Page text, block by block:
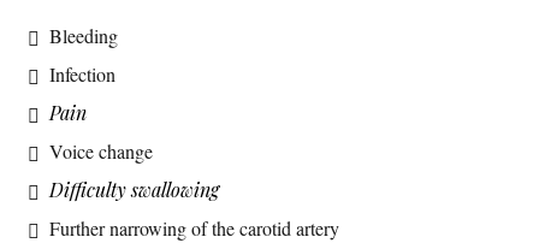
Bleeding
Infection
Pain
Voice change
Difficulty swallowing
Further narrowing of the carotid artery